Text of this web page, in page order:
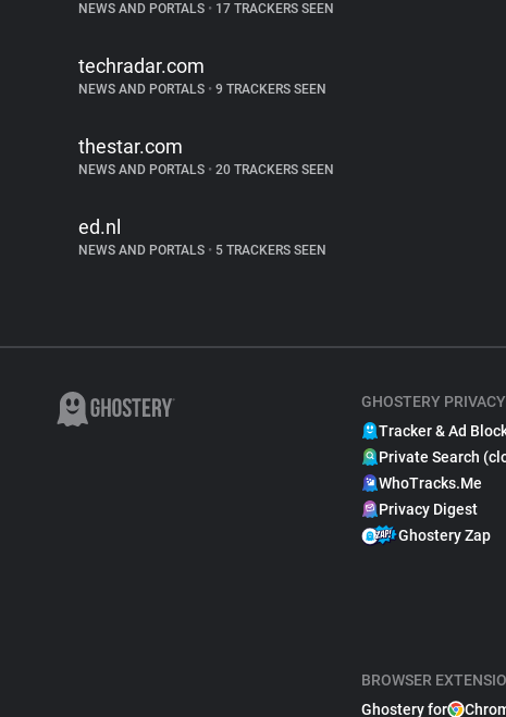
NEWS AND PORTALS • 17 TRACKERS SEEN
techradar.com
NEWS AND PORTALS • 9 TRACKERS SEEN
thestar.com
NEWS AND PORTALS • 20 TRACKERS SEEN
ed.nl
NEWS AND PORTALS • 5 TRACKERS SEEN
GHOSTERY
Tracker & Ad
Private Search
WhoTracks.Me
Privacy Digest
Ghostery Zap
BROWSER
Ghostery for